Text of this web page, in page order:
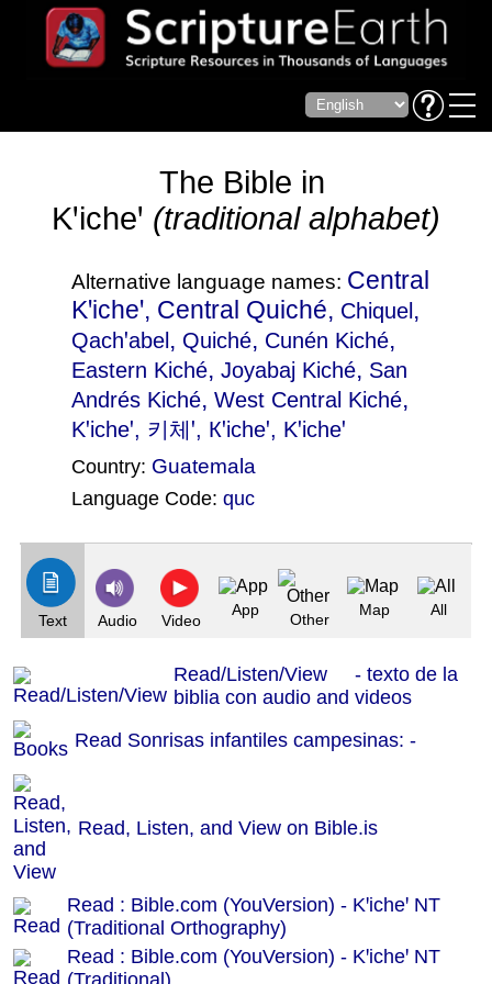
The Bible in
Kꞌicheꞌ (traditional alphabet)
Alternative language names: Central
Kꞌicheꞌ, Central Quiché, Chiquel,
Qachꞌabel, Quiché, Cunén Kiché,
Eastern Kiché, Joyabaj Kiché, San
Andrés Kiché, West Central Kiché,
Kꞌicheꞌ, 키체ꞌ, Кꞌicheꞌ, Kꞌicheꞌ
Country: Guatemala
Language Code: quc
Text Audio Video
App
Other
Map All
Read/Listen/View - texto de la
biblia con audio and videos
Read Sonrisas infantiles campesinas: -
Read, Listen, and View on Bible.is
Read : Bible.com (YouVersion) - Kꞌicheꞌ NT
(Traditional Orthography)
Read : Bible.com (YouVersion) - Kꞌicheꞌ NT
(Traditional)